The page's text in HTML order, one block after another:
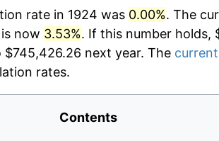
rate in 1924 was 0.00%. The
now 3.53%. If this number holds,
$745,426.26 next year. The
rates.
Contents